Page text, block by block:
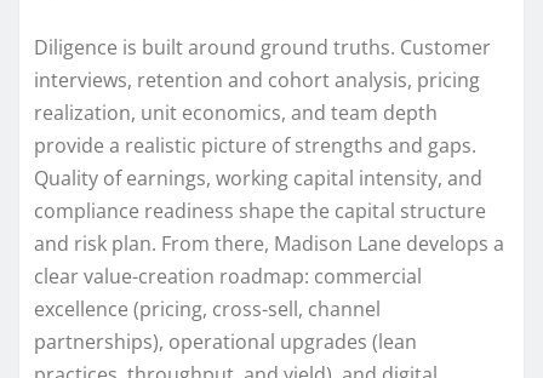
Diligence is built around ground truths. Customer
interviews, retention and cohort analysis, pricing
realization, unit economics, and team depth
provide a realistic picture of strengths and gaps.
Quality of earnings, working capital intensity, and
compliance readiness shape the capital structure
and risk plan. From there, Madison Lane develops a
clear value-creation roadmap: commercial
excellence (pricing, cross-sell, channel
partnerships), operational upgrades (lean